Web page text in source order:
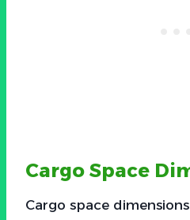
Cargo Space
Cargo space